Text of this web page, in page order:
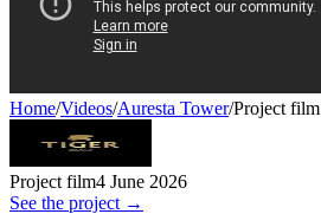
Home/Videos/Auresta Tower/Project film
Project film4 June 2026
See the project →